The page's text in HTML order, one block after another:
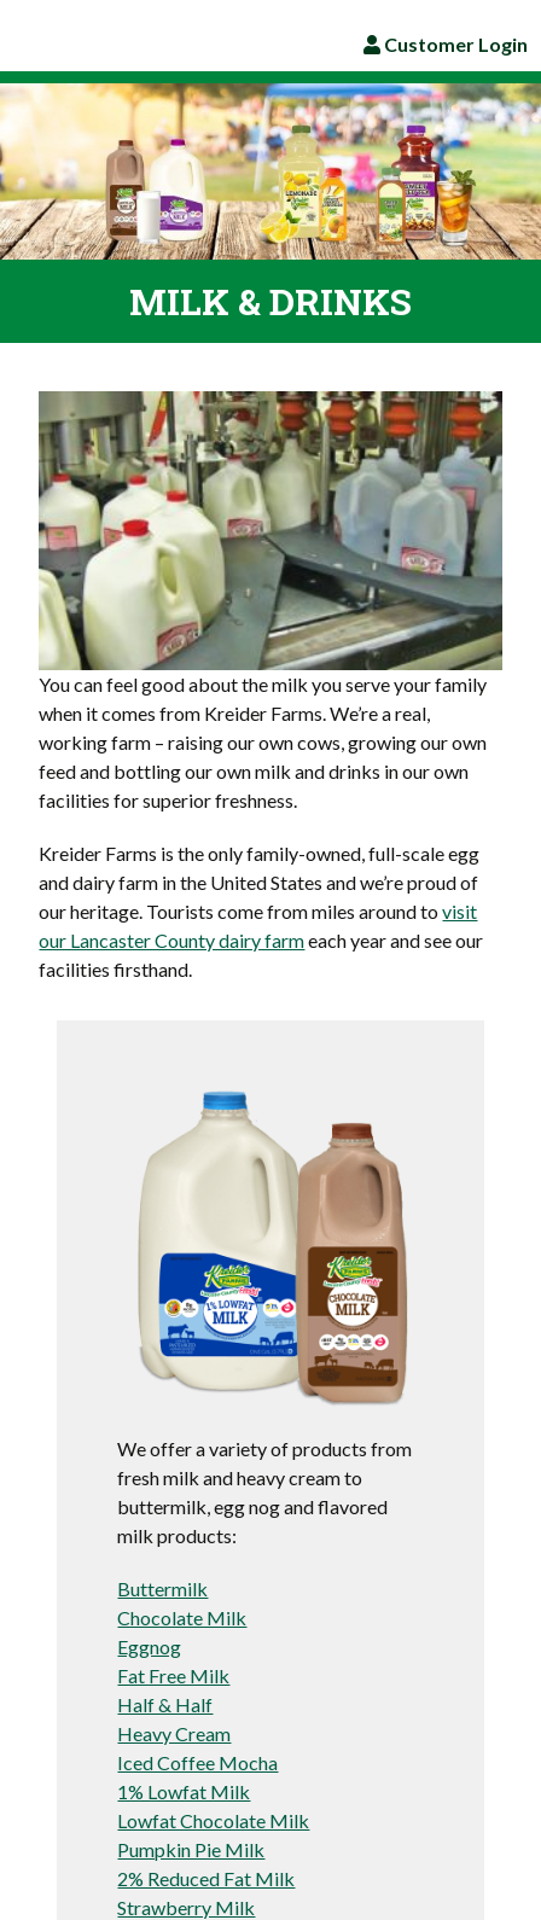
Customer Login
MILK & DRINKS
You can feel good about the milk you serve your family
when it comes from Kreider Farms. We’re a real,
working farm – raising our own cows, growing our own
feed and bottling our own milk and drinks in our own
facilities for superior freshness.
Kreider Farms is the only family-owned, full-scale egg
and dairy farm in the United States and we’re proud of
our heritage. Tourists come from miles around tovisit
our Lancaster County dairy farmeach year and see our
facilities firsthand.
We offer a variety of products from
fresh milk and heavy cream to
buttermilk, egg nog and flavored
milk products:
Buttermilk
Chocolate Milk
Eggnog
Fat Free Milk
Half & Half
Heavy Cream
Iced Coffee Mocha
1% Lowfat Milk
Lowfat Chocolate Milk
Pumpkin Pie Milk
2% Reduced Fat Milk
Strawberry Milk